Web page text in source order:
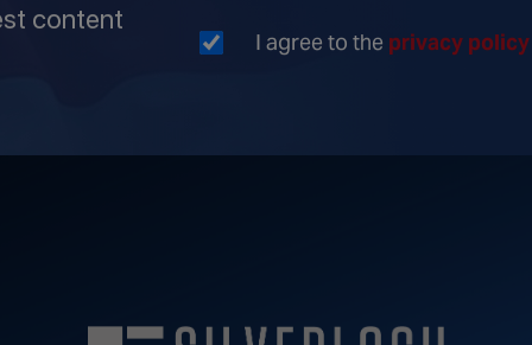
content
I agree to the privacy